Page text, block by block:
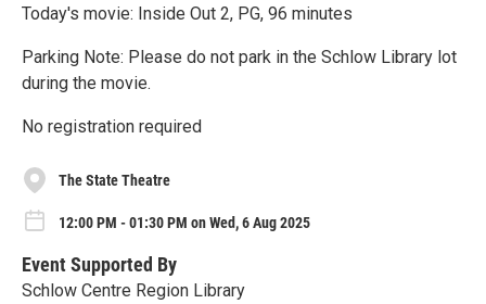
Today's movie: Inside Out 2, PG, 96 minutes
Parking Note: Please do not park in the Schlow Library lot
during the movie.
No registration required
The State Theatre
12:00 PM - 01:30 PM on Wed, 6 Aug 2025
Event Supported By
Schlow Centre Region Library